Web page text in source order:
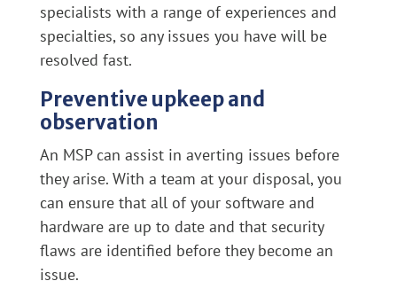
specialists with a range of experiences and
specialties, so any issues you have will be
resolved fast.
Preventive upkeep and
observation
An MSP can assist in averting issues before
they arise. With a team at your disposal, you
can ensure that all of your software and
hardware are up to date and that security
flaws are identified before they become an
issue.